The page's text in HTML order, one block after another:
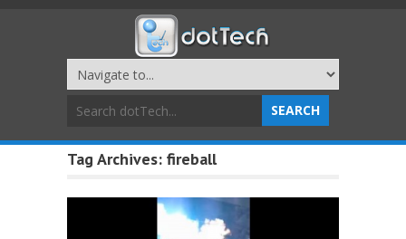
Tag Archives: fireball